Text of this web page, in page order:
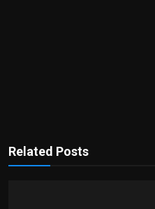
Related Posts